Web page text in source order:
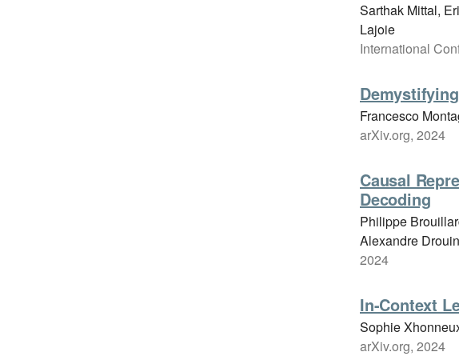
Sarthak Mittal,
Lajoie
International
Francesco
arXiv.org, 2024
Causal
Decoding
Philippe
Alexandre
2024
In-Context
Sophie
arXiv.org, 2024